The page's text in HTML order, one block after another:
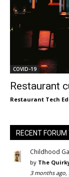
COVID-19
Restaurant
Restaurant Tech
RECENT
Childhood
by The
3 months ago,